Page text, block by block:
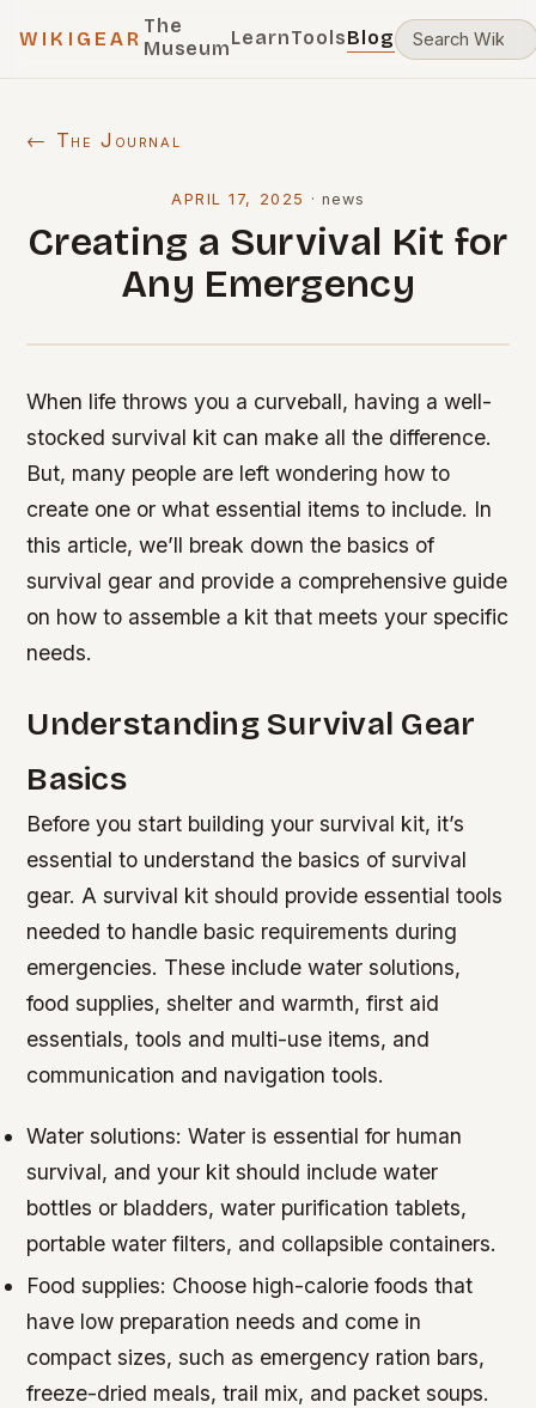
WIKIGEAR
The
MuseumLearnToolsBlog
← The Journal
APRIL 17, 2025 · news
Creating a Survival Kit for
Any Emergency
When life throws you a curveball, having a well-
stocked survival kit can make all the difference.
But, many people are left wondering how to
create one or what essential items to include. In
this article, we’ll break down the basics of
survival gear and provide a comprehensive guide
on how to assemble a kit that meets your specific
needs.
Understanding Survival Gear
Basics
Before you start building your survival kit, it’s
essential to understand the basics of survival
gear. A survival kit should provide essential tools
needed to handle basic requirements during
emergencies. These include water solutions,
food supplies, shelter and warmth, first aid
essentials, tools and multi-use items, and
communication and navigation tools.
Water solutions: Water is essential for human
survival, and your kit should include water
bottles or bladders, water purification tablets,
portable water filters, and collapsible containers.
Food supplies: Choose high-calorie foods that
have low preparation needs and come in
compact sizes, such as emergency ration bars,
freeze-dried meals, trail mix, and packet soups.